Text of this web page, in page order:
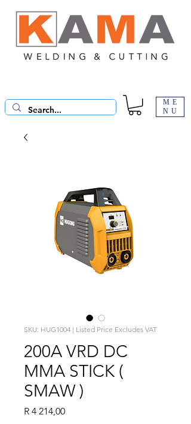
ME
NU
SKU: HUG1004 | Listed Price Excludes VAT
200A VRD DC
MMA STICK (
SMAW )
R 4 214,00Price